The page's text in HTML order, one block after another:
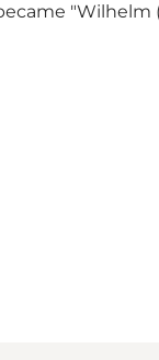
"Wilhelm